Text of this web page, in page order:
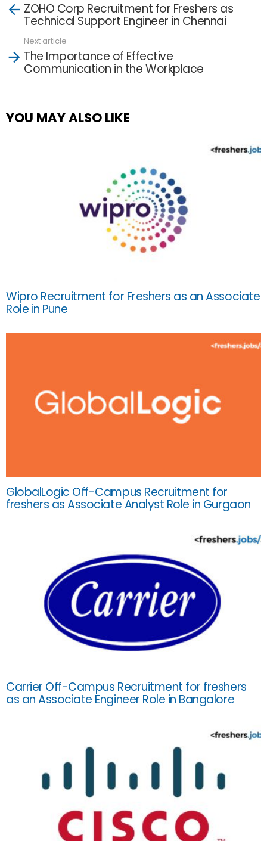
moreZOHO Corp Recruitment for Freshers as
Technical Support Engineer in Chennai
Next article
The Importance of Effective
Communication in the Workplace
YOU MAY ALSO LIKE
Wipro Recruitment for Freshers as an Associate
Role in Pune
GlobalLogic Off-Campus Recruitment for
freshers as Associate Analyst Role in Gurgaon
Carrier Off-Campus Recruitment for freshers
as an Associate Engineer Role in Bangalore